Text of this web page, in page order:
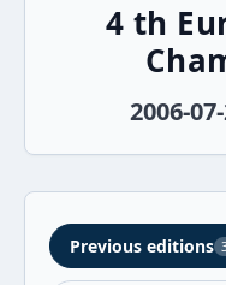
4 th
2006-
Previous editions 3